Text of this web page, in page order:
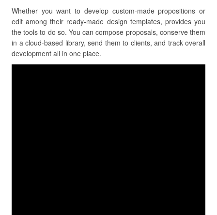
Whether you want to develop custom-made propositions or
edit among their ready-made design templates, provides you
the tools to do so. You can compose proposals, conserve them
in a cloud-based library, send them to clients, and track overall
development all in one place.